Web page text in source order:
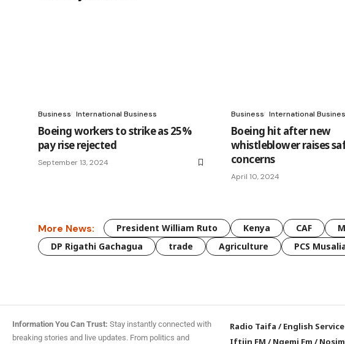
Business International Business
Boeing workers to strike as 25%
pay rise rejected
September 13, 2024
Business International
Boeing hit after new
whistleblower raises
concerns
April 10, 2024
More News: President William Ruto Kenya CAF
DP Rigathi Gachagua
trade Agriculture PCS
Information You Can Trust: Stay instantly connected with
breaking stories and live updates. From politics and
Radio Taifa /English Service
Iftiin FM /Ngemi Fm /Nosim